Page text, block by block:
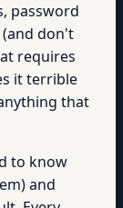
password
don't
requires
it terrible
that
to know
and